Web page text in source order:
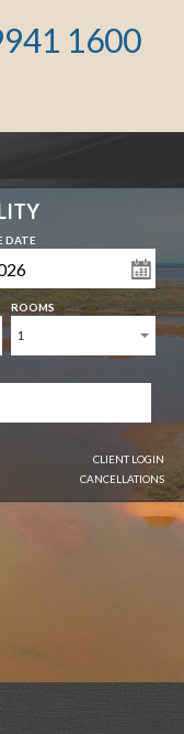
1600
DATE
ROOMS
1
CLIENT LOGIN
CANCELLATIONS